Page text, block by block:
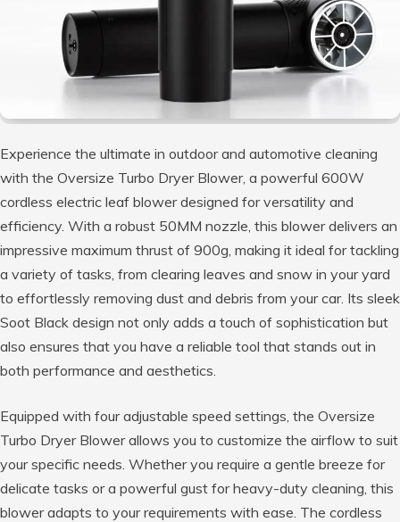
Experience the ultimate in outdoor and automotive cleaning
with the Oversize Turbo Dryer Blower, a powerful 600W
cordless electric leaf blower designed for versatility and
efficiency. With a robust 50MM nozzle, this blower delivers an
impressive maximum thrust of 900g, making it ideal for tackling
a variety of tasks, from clearing leaves and snow in your yard
to effortlessly removing dust and debris from your car. Its sleek
Soot Black design not only adds a touch of sophistication but
also ensures that you have a reliable tool that stands out in
both performance and aesthetics.
Equipped with four adjustable speed settings, the Oversize
Turbo Dryer Blower allows you to customize the airflow to suit
your specific needs. Whether you require a gentle breeze for
delicate tasks or a powerful gust for heavy-duty cleaning, this
blower adapts to your requirements with ease. The cordless